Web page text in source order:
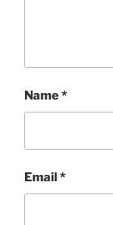
Name*
Email *